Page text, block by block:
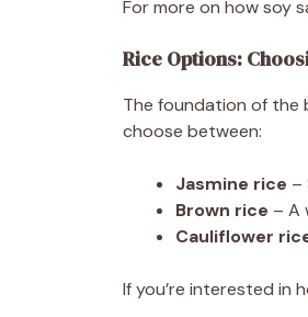
For more on how soy
Rice Options:
The foundation of the
choose between:
Jasmine rice –
Brown rice – A
Cauliflower
If you’re interested in